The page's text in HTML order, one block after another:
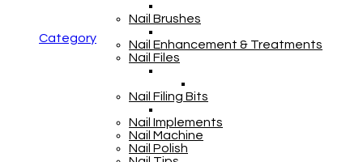
Category
Nail Brushes
Nail Enhancement & Treatments
Nail Files
Nail Filing Bits
Nail Implements
Nail Machine
Nail Polish